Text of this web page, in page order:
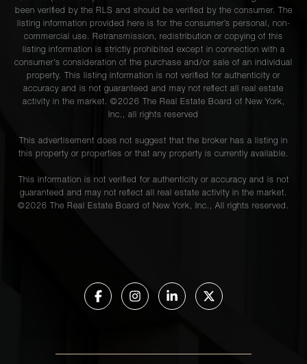
been verified by the RLS and should be verified by the consumer. The
listing information provided here is for the consumer’s personal, non-
commercial use. Retransmission, redistribution or copying of this
listing information is strictly prohibited except in connection with a
consumer's consideration of the purchase and/or sale of an individual
property. This listing information is not verified for authenticity or
accuracy and is not guaranteed and may not reflect all real estate
activity in the market. ©2026 The Real Estate Board of New York,
Inc., all rights reserved
This advertisement does not suggest that the broker has a listing in
this property or properties or that any property is currently available.
This information is not verified for authenticity or accuracy and is not
guaranteed and may not reflect all real estate activity in the market.
©2026 The Real Estate Board of New York, Inc., All rights reserved.